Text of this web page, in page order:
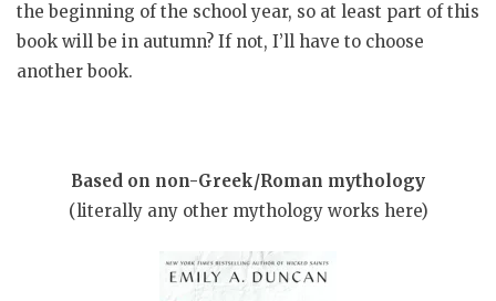
the beginning of the school year, so at least part of this
book will be in autumn? If not, I’ll have to choose
another book.
Based on non-Greek/Roman mythology
(literally any other mythology works here)